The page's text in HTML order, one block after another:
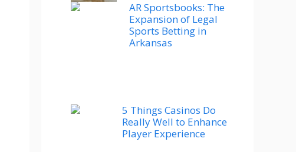
AR Sportsbooks: The
Expansion of Legal
Sports Betting in
Arkansas
5 Things Casinos Do
Really Well to Enhance
Player Experience